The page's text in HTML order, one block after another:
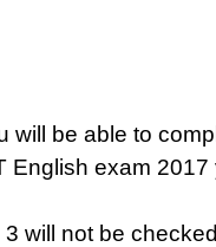
be able to
English exam
will not be